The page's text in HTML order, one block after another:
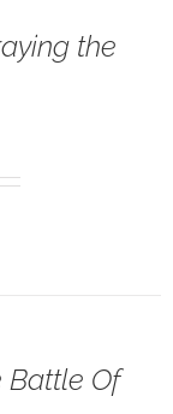
the
Battle Of